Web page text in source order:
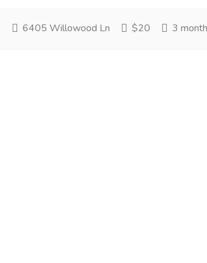
6405 Willowood Ln $20 3